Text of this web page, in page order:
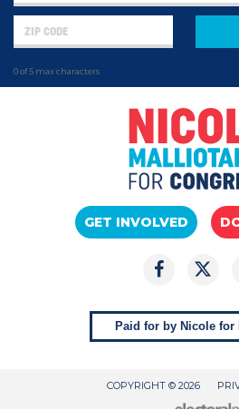
0 of 5 max characters
GET INVOLVED
Paid for by Nicole for
COPYRIGHT © 2026